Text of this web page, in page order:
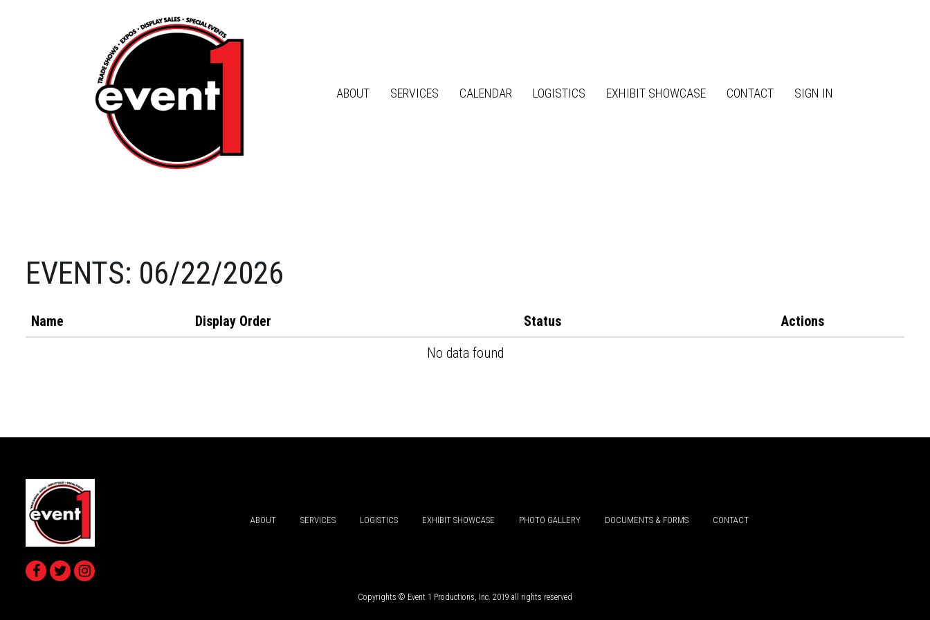
ABOUT SERVICES CALENDAR LOGISTICS EXHIBIT SHOWCASE CONTACT SIGN IN
EVENTS: 06/22/2026
Name Display Order Status
Actions
No data found
ABOUT SERVICES LOGISTICS EXHIBIT SHOWCASE PHOTO GALLERY DOCUMENTS & FORMS CONTACT
Copyrights © Event 1 Productions, Inc. 2019 all rights reserved